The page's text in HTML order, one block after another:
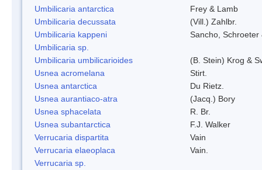
Umbilicaria antarctica
Frey & Lamb
Umbilicaria decussata
(Vill.) Zahlbr.
Umbilicaria kappeni
Sancho, Schroeter
Umbilicaria sp.
Umbilicaria umbilicarioides
(B. Stein) Krog &
Usnea acromelana
Stirt.
Usnea antarctica
Du Rietz.
Usnea aurantiaco-atra
(Jacq.) Bory
Usnea sphacelata
R. Br.
Usnea subantarctica
F.J. Walker
Verrucaria dispartita
Vain
Verrucaria elaeoplaca
Vain.
Verrucaria sp.